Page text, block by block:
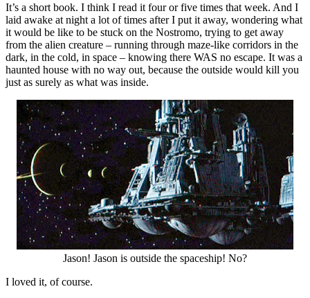
It’s a short book. I think I read it four or five times that week. And I
laid awake at night a lot of times after I put it away, wondering what
it would be like to be stuck on the Nostromo, trying to get away
from the alien creature – running through maze-like corridors in the
dark, in the cold, in space – knowing there WAS no escape. It was a
haunted house with no way out, because the outside would kill you
just as surely as what was inside.
Jason! Jason is outside the spaceship! No?
I loved it, of course.